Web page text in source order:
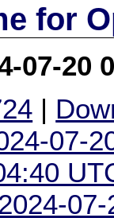
for
07-20
|
07-